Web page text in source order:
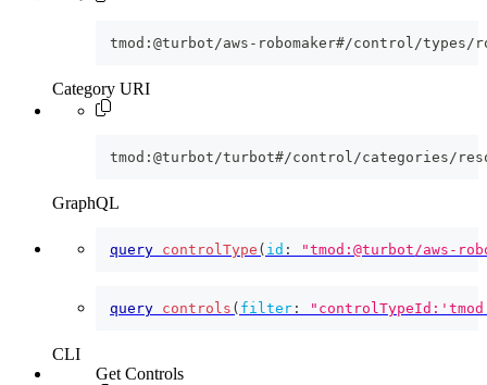
tmod:@turbot/aws-robomaker#/control/types/
Category URI
tmod:@turbot/turbot#/control/categories/
GraphQL
query controlType ( id : "tmod:@turbot/aws-
query controls ( filter :
CLI
Get Controls